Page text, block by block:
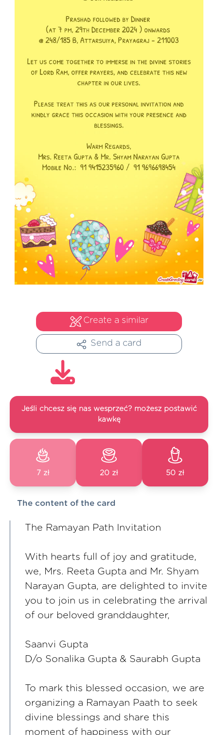
Create a similar
Send a card
Jeśli chcesz się nas wesprzeć? możesz postawić
kawkę
7 zł 20 zł 50 zł
The content of the card
The Ramayan Path Invitation
With hearts full of joy and gratitude,
we, Mrs. Reeta Gupta and Mr. Shyam
Narayan Gupta, are delighted to invite
you to join us in celebrating the arrival
of our beloved granddaughter,
Saanvi Gupta
D/o Sonalika Gupta & Saurabh Gupta
To mark this blessed occasion, we are
organizing a Ramayan Paath to seek
divine blessings and share this
moment of happiness with our